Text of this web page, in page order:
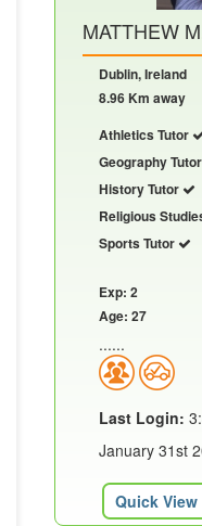
MATTHEW
Dublin, Ireland
8.96 Km away
Athletics Tutor
Geography Tutor
History Tutor
Religious
Sports Tutor
Exp: 2
Age: 27
......
Last Login:
January 31st
Quick View